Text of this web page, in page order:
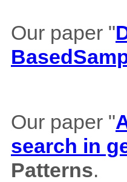
Our paper "
Our paper "
search in
Patterns.